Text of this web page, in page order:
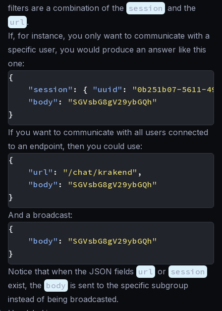
filters are a combination of the session and the
url .
If, for instance, you only want to communicate with a
specific user, you would produce an answer like this
one:
{
"session" : { "uuid" :
"0b251b07-5611-
"body" :
"SGVsbG8gV29ybGQh"
}
If you want to communicate with all users connected
to an endpoint, then you could use:
{
"url" : "/chat/krakend" ,
"body" :
"SGVsbG8gV29ybGQh"
}
And a broadcast:
{
"body" :
"SGVsbG8gV29ybGQh"
}
Notice that when the JSON fields url or session
exist, the body is sent to the specific subgroup
instead of being broadcasted.